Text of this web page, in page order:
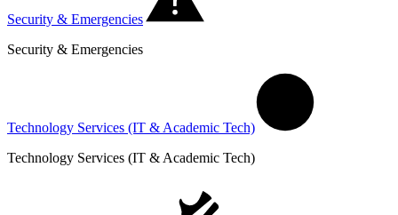
Security & Emergencies
Security & Emergencies
Technology Services (IT & Academic Tech)
Technology Services (IT & Academic Tech)